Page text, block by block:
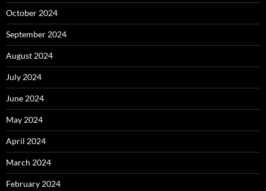
October 2024
September 2024
August 2024
July 2024
June 2024
May 2024
April 2024
March 2024
February 2024